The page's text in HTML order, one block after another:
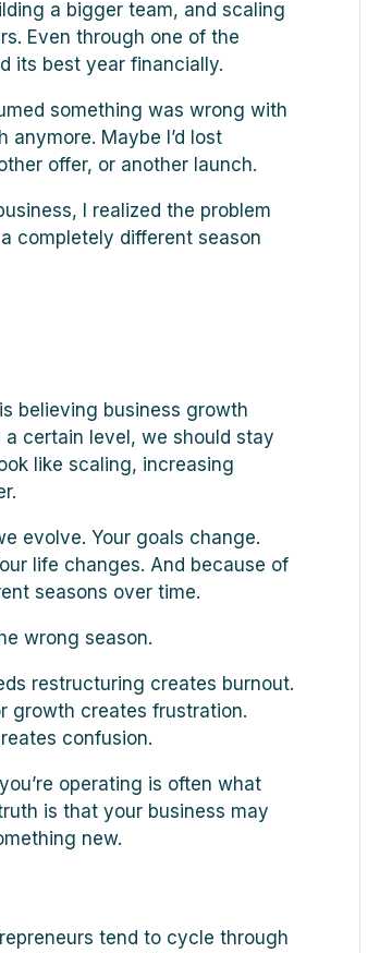
a bigger team, and scaling
Even through one of the
its best year financially.
something was wrong with
anymore. Maybe I’d lost
offer, or another launch.
I realized the problem
completely different season
believing business growth
certain level, we should stay
like scaling, increasing
evolve. Your goals change.
life changes. And because of
seasons over time.
wrong season.
restructuring creates burnout.
growth creates frustration.
confusion.
operating is often what
is that your business may
new.
tend to cycle through